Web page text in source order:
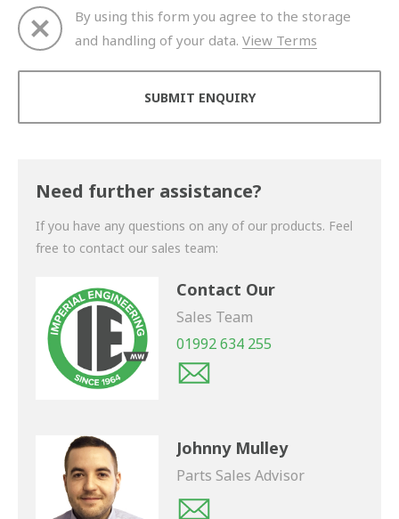
By using this form you agree to the storage
and handling of your data. View Terms
Need further assistance?
If you have any questions on any of our products. Feel
free to contact our sales team:
Contact Our
Sales Team
01992 634 255
Johnny Mulley
Parts Sales Advisor